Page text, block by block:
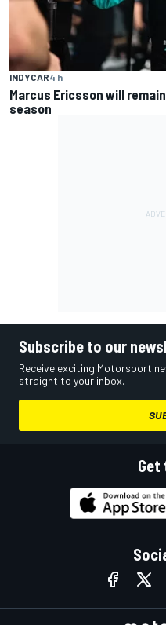
INDYCAR4 h
Marcus Ericsson will
season
Subscribe to our
Receive exciting Motorsport
straight to your inbox.
Get